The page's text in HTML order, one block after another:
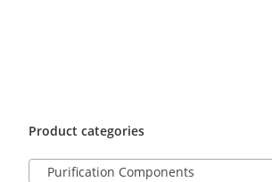
Product categories
Purification Components